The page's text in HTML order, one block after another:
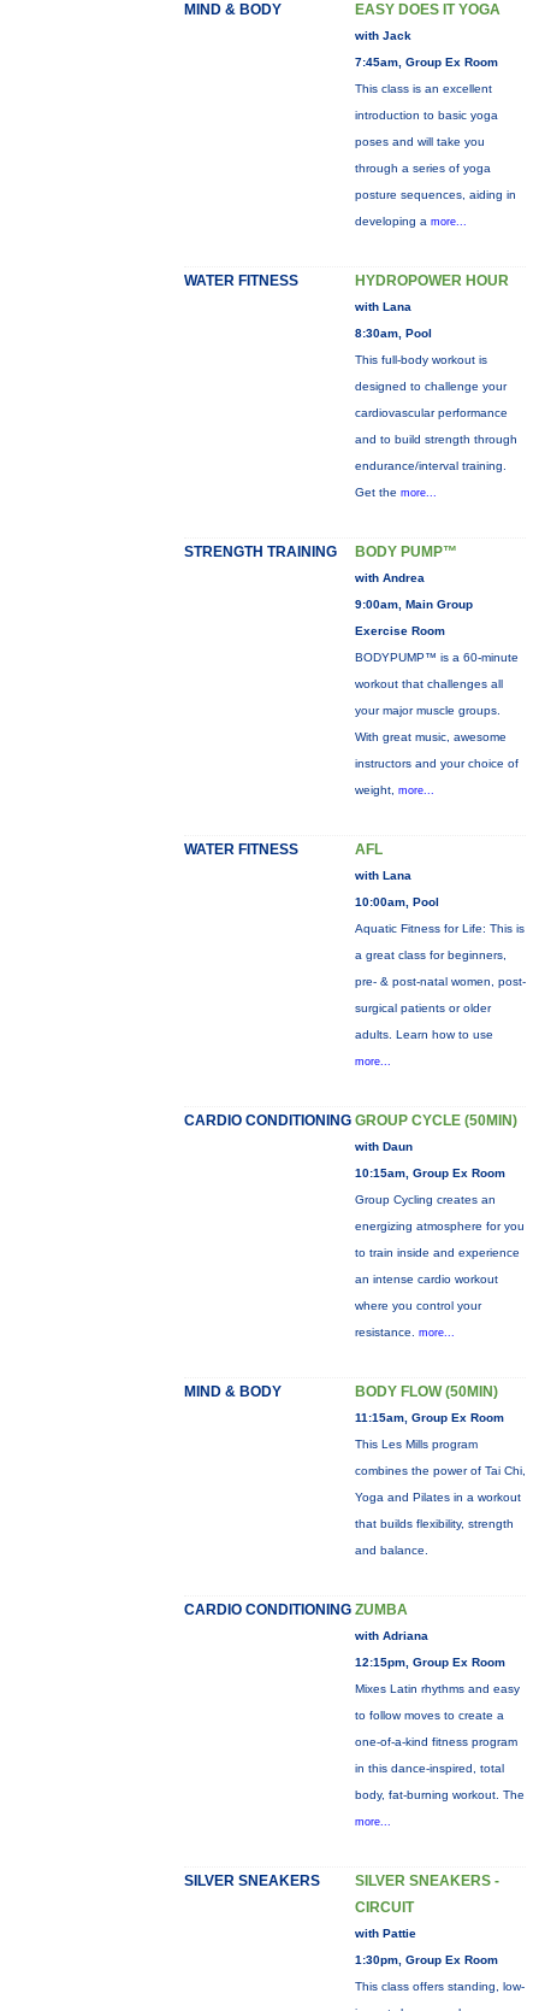
MIND & BODY EASY DOES IT YOGA
with Jack
7:45am, Group Ex Room
This class is an excellent
introduction to basic yoga
poses and will take you
through a series of yoga
posture sequences, aiding in
developing a more...
WATER FITNESS HYDROPOWER HOUR
with Lana
8:30am, Pool
This full-body workout is
designed to challenge your
cardiovascular performance
and to build strength through
endurance/interval training.
Get the more...
STRENGTH TRAINING BODY PUMP™
with Andrea
9:00am, Main Group
Exercise Room
BODYPUMP™ is a 60-minute
workout that challenges all
your major muscle groups.
With great music, awesome
instructors and your choice of
weight, more...
WATER FITNESS AFL
with Lana
10:00am, Pool
Aquatic Fitness for Life: This is
a great class for beginners,
pre- & post-natal women, post-
surgical patients or older
adults. Learn how to use
more...
CARDIO CONDITIONING GROUP CYCLE (50MIN)
with Daun
10:15am, Group Ex Room
Group Cycling creates an
energizing atmosphere for you
to train inside and experience
an intense cardio workout
where you control your
resistance. more...
MIND & BODY BODY FLOW (50MIN)
11:15am, Group Ex Room
This Les Mills program
combines the power of Tai Chi,
Yoga and Pilates in a workout
that builds flexibility, strength
and balance.
CARDIO CONDITIONING ZUMBA
with Adriana
12:15pm, Group Ex Room
Mixes Latin rhythms and easy
to follow moves to create a
one-of-a-kind fitness program
in this dance-inspired, total
body, fat-burning workout. The
more...
SILVER SNEAKERS
SILVER SNEAKERS -
CIRCUIT
with Pattie
1:30pm, Group Ex Room
This class offers standing, low-